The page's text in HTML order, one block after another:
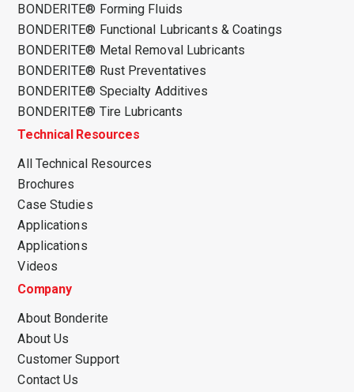
BONDERITE® Forming Fluids
BONDERITE® Functional Lubricants & Coatings
BONDERITE® Metal Removal Lubricants
BONDERITE® Rust Preventatives
BONDERITE® Specialty Additives
BONDERITE® Tire Lubricants
Technical Resources
All Technical Resources
Brochures
Case Studies
Applications
Applications
Videos
Company
About Bonderite
About Us
Customer Support
Contact Us